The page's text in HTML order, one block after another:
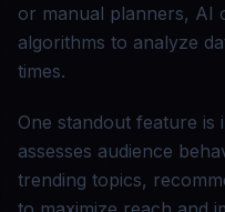
or manual planners, AI
algorithms to analyze
times.
One standout feature is
assesses audience
trending topics,